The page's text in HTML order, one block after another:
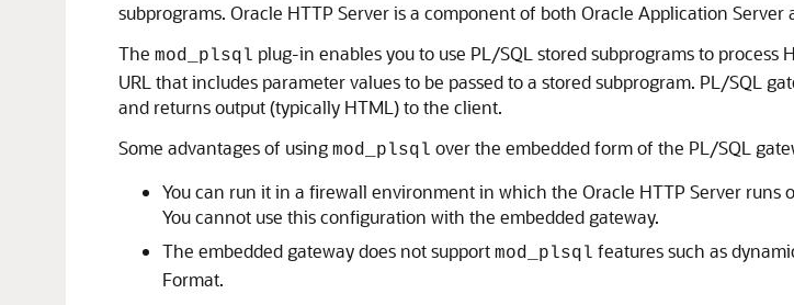
subprograms. Oracle HTTP Server is a component of both Oracle Application Server
The mod_plsql plug-in enables you to use PL/SQL stored subprograms to
URL that includes parameter values to be passed to a stored subprogram. PL/SQL
and returns output (typically HTML) to the client.
Some advantages of using mod_plsql over the embedded form of the PL/SQL
You can run it in a firewall environment in which the Oracle HTTP Server
You cannot use this configuration with the embedded gateway.
The embedded gateway does not support mod_plsql features such as
Format.